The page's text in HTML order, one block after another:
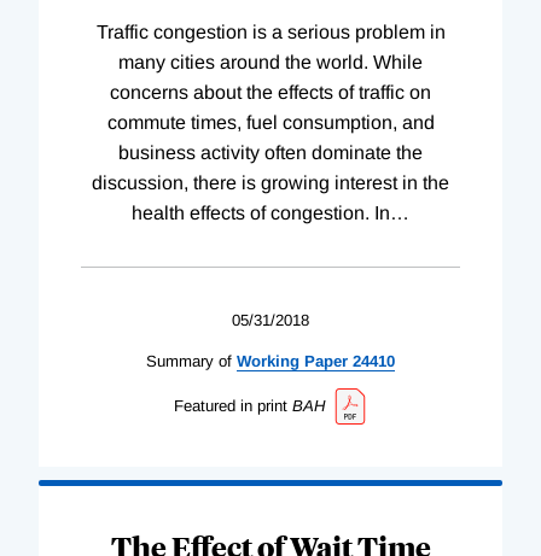
Traffic congestion is a serious problem in
many cities around the world. While
concerns about the effects of traffic on
commute times, fuel consumption, and
business activity often dominate the
discussion, there is growing interest in the
health effects of congestion. In…
05/31/2018
Summary of Working Paper 24410
Featured in print BAH
The Effect of Wait Time